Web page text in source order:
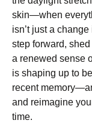
skin—when
isn’t just a
step forward,
a renewed sense
is shaping up to
recent
and reimagine
time.